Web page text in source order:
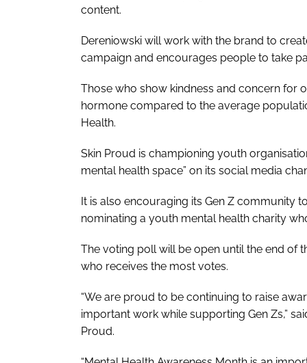
content.
Dereniowski will work with the brand to
campaign and encourages people to take
Those who show kindness and concern for
hormone compared to the average
Health.
Skin Proud is championing youth
mental health space” on its social media
It is also encouraging its Gen Z community
nominating a youth mental health charity
The voting poll will be open until the end of
who receives the most votes.​
“We are proud to be continuing to raise
important work while supporting Gen Zs,”
Proud.